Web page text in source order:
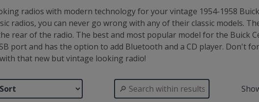
radios with modern technology for your vintage 1954-1958
radios, you can never go wrong with any of their classic models.
rear of the radio. The best and most popular model for the Buick
port and has the option to add Bluetooth and a CD player. Don't
that new but vintage looking radio!